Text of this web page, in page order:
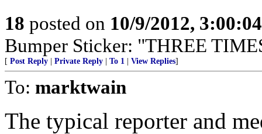
18 posted on 10/9/2012,
Bumper Sticker: "THREE
[ Post Reply Private Reply To 1 View Replies]
To: marktwain
The typical reporter and